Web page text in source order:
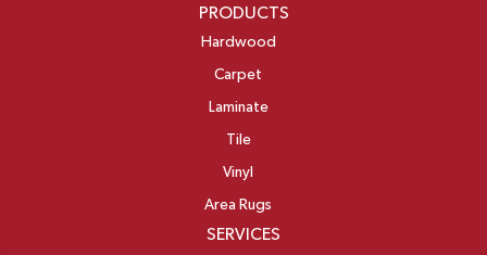
PRODUCTS
Hardwood
Carpet
Laminate
Tile
Vinyl
Area Rugs
SERVICES